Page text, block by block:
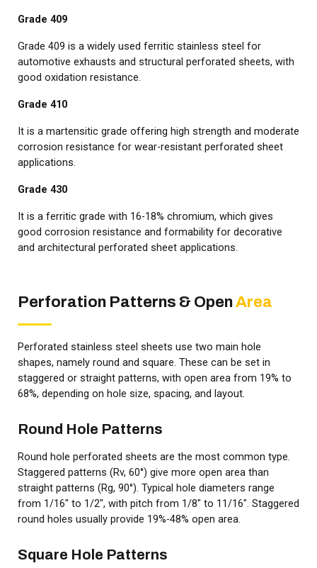
Grade 409
Grade 409 is a widely used ferritic stainless steel for
automotive exhausts and structural perforated sheets, with
good oxidation resistance.
Grade 410
It is a martensitic grade offering high strength and moderate
corrosion resistance for wear-resistant perforated sheet
applications.
Grade 430
It is a ferritic grade with 16-18% chromium, which gives
good corrosion resistance and formability for decorative
and architectural perforated sheet applications.
Perforation Patterns & OpenArea
Perforated stainless steel sheets use two main hole
shapes, namely round and square. These can be set in
staggered or straight patterns, with open area from 19% to
68%, depending on hole size, spacing, and layout.
Round Hole Patterns
Round hole perforated sheets are the most common type.
Staggered patterns (Rv, 60°) give more open area than
straight patterns (Rg, 90°). Typical hole diameters range
from 1/16" to 1/2", with pitch from 1/8" to 11/16". Staggered
round holes usually provide 19%-48% open area.
Square Hole Patterns